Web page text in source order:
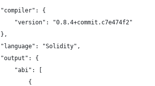
	"compiler": {
		"version": "0.8.4+commit.c7e474f2"
	},
	"language": "Solidity",
	"output": {
		"abi": [
			{